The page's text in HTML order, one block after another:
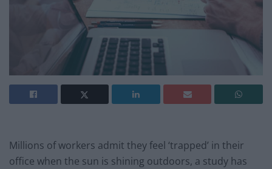
Millions of workers admit they feel ‘trapped’ in their
office when the sun is shining outdoors, a study has